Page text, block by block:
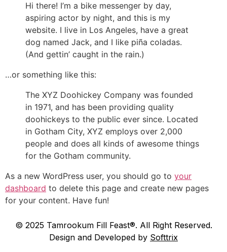
Hi there! I’m a bike messenger by day,
aspiring actor by night, and this is my
website. I live in Los Angeles, have a great
dog named Jack, and I like piña coladas.
(And gettin’ caught in the rain.)
…or something like this:
The XYZ Doohickey Company was founded
in 1971, and has been providing quality
doohickeys to the public ever since. Located
in Gotham City, XYZ employs over 2,000
people and does all kinds of awesome things
for the Gotham community.
As a new WordPress user, you should go to your
dashboard to delete this page and create new pages
for your content. Have fun!
© 2025 Tamrookum Fill Feast®. All Right Reserved.
Design and Developed by Softtrix